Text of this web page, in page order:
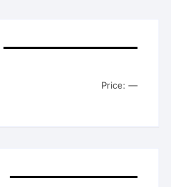
Min
Max
Price: —